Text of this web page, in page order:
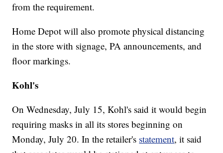
from the requirement.
Home Depot will also promote physical distancing
in the store with signage, PA announcements, and
floor markings.
Kohl's
On Wednesday, July 15, Kohl's said it would begin
requiring masks in all its stores beginning on
Monday, July 20. In the retailer's statement, it said